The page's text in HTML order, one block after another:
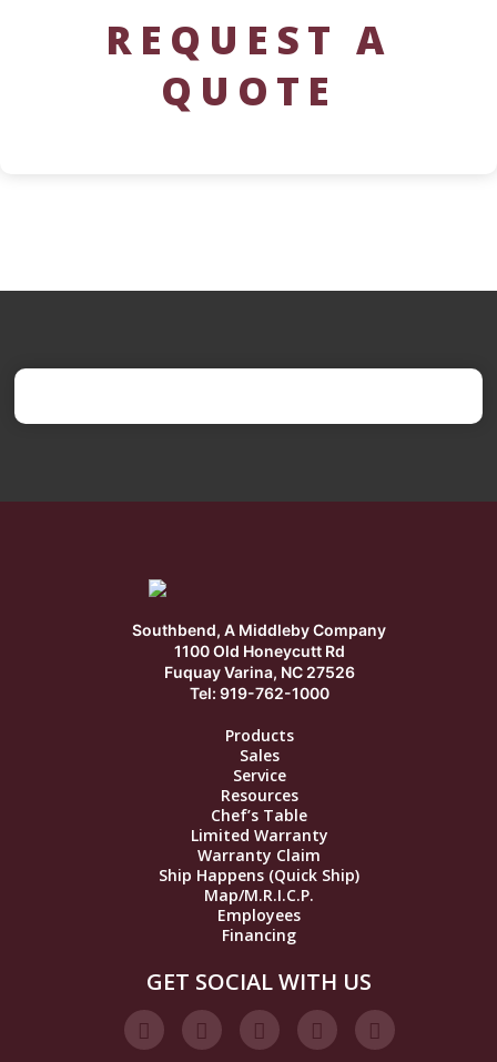
REQUEST A
QUOTE
Southbend, A Middleby Company
1100 Old Honeycutt Rd
Fuquay Varina, NC 27526
Tel: 919-762-1000
Products
Sales
Service
Resources
Chef’s Table
Limited Warranty
Warranty Claim
Ship Happens (Quick Ship)
Map/M.R.I.C.P.
Employees
Financing
GET SOCIAL WITH US